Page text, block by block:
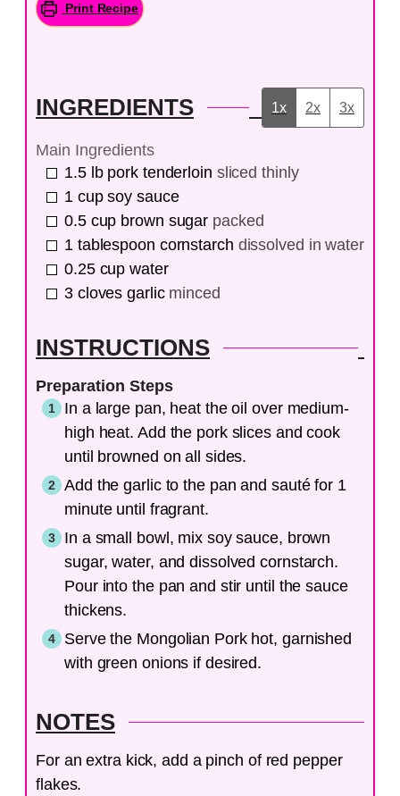
Print Recipe
INGREDIENTS 1x 2x 3x
Main Ingredients
1.5 lb pork tenderloin sliced thinly
1 cup soy sauce
0.5 cup brown sugar packed
1 tablespoon cornstarch dissolved in water
0.25 cup water
3 cloves garlic minced
INSTRUCTIONS
Preparation Steps
In a large pan, heat the oil over medium-
high heat. Add the pork slices and cook
until browned on all sides.
Add the garlic to the pan and sauté for 1
minute until fragrant.
In a small bowl, mix soy sauce, brown
sugar, water, and dissolved cornstarch.
Pour into the pan and stir until the sauce
thickens.
Serve the Mongolian Pork hot, garnished
with green onions if desired.
NOTES
For an extra kick, add a pinch of red pepper
flakes.